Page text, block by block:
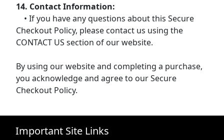
14. Contact Information:
• If you have any questions about this Secure
Checkout Policy, please contact us using the
CONTACT US section of our website.
By using our website and completing a purchase,
you acknowledge and agree to our Secure
Checkout Policy.
Important Site Links